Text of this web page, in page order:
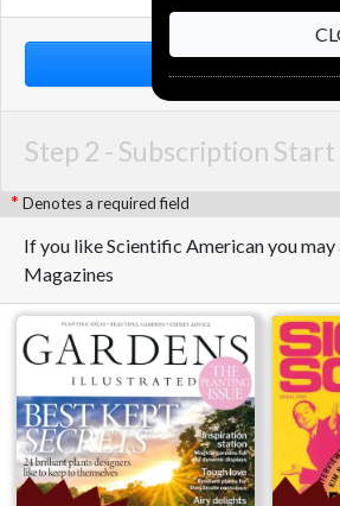
NEXT STEP
Step 2 - Subscription Start
Denotes a required field
If you like Scientific American you may
Magazines